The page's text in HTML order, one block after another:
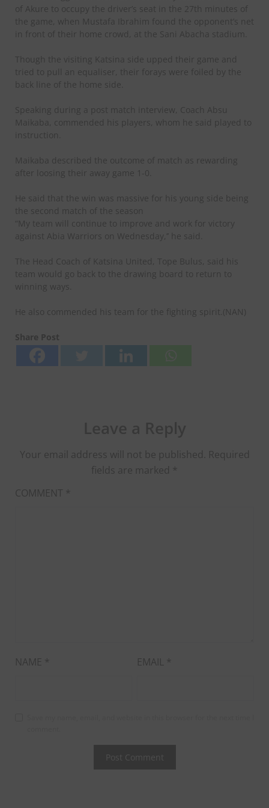
of Akure to occupy the driver’s seat in the 27th minutes of
the game, when Mustafa Ibrahim found the opponent’s net
in front of their home crowd, at the Sani Abacha stadium.
Though the visiting Katsina side upped their game and
tried to pull an equaliser, their forays were foiled by the
back line of the home side.
Speaking during a post match interview, Coach Absu
Maikaba, commended his players, whom he said played to
instruction.
Maikaba described the outcome of match as rewarding
after loosing their away game 1-0.
He said that the win was massive for his young side being
the second match of the season
“My team will continue to improve and work for victory
against Abia Warriors on Wednesday,’’ he said.
The Head Coach of Katsina United, Tope Bulus, said his
team would go back to the drawing board to return to
winning ways.
He also commended his team for the fighting spirit.(NAN)
Share Post
Your email address will not be published. Required
fields are marked *
COMMENT *
NAME * EMAIL *